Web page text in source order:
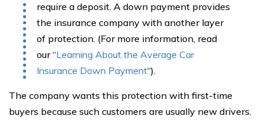
require a deposit. A down payment provides
the insurance company with another layer
of protection. (For more information, read
our “Learning About the Average Car
Insurance Down Payment“).
The company wants this protection with first-time
buyers because such customers are usually new drivers.